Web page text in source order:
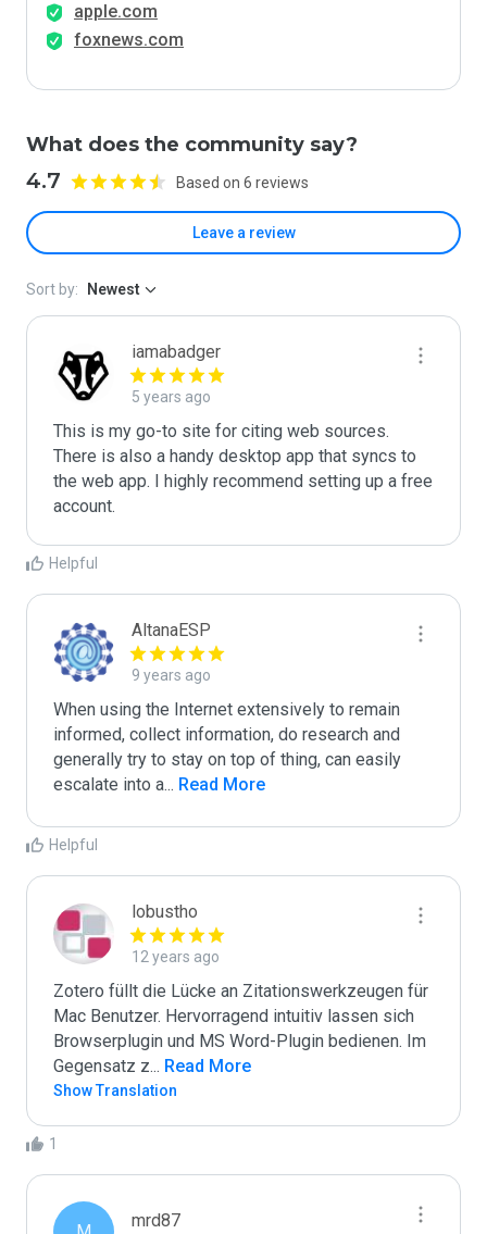
apple.com
foxnews.com
What does the community say?
4.7 Based on 6 reviews
Leave a review
Sort by: Newest
iamabadger
5 years ago
This is my go-to site for citing web sources.
There is also a handy desktop app that syncs to
the web app. I highly recommend setting up a free
account.
Helpful
AltanaESP
9 years ago
When using the Internet extensively to remain
informed, collect information, do research and
generally try to stay on top of thing, can easily
escalate into a... Read More
Helpful
lobustho
12 years ago
Zotero füllt die Lücke an Zitationswerkzeugen für
Mac Benutzer. Hervorragend intuitiv lassen sich
Browserplugin und MS Word-Plugin bedienen. Im
Gegensatz z... Read More
Show Translation
1
mrd87